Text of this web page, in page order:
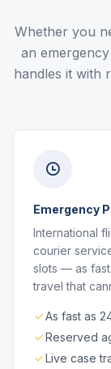
Whether you
an
handles it with
Emergency
International
courier
slots — as fast
travel that
As fast as
Reserved
Live case